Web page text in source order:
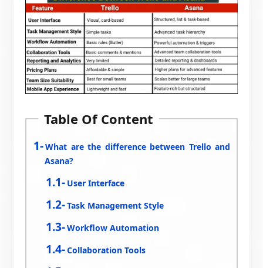
Table Of Content
What are the difference between Trello and
Asana?
User Interface
Task Management Style
Workflow Automation
Collaboration Tools